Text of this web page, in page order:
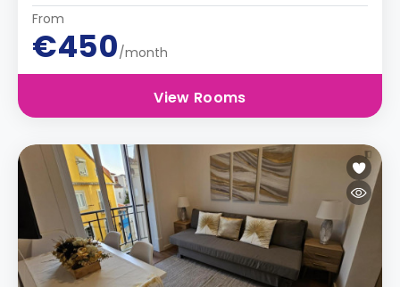
From
€450/month
View Rooms